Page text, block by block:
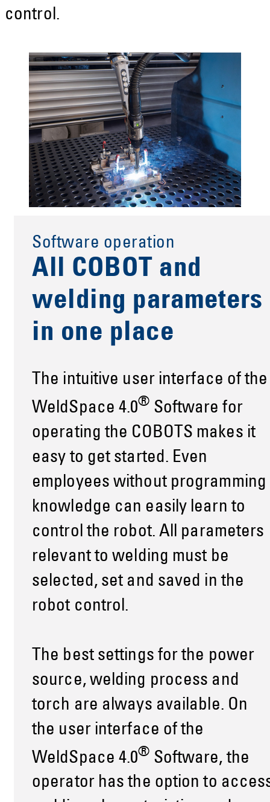
control.
Software operation
All COBOT and
welding parameters
in one place
The intuitive user interface of the
WeldSpace 4.0® Software for
operating the COBOTS makes it
easy to get started. Even
employees without programming
knowledge can easily learn to
control the robot. All parameters
relevant to welding must be
selected, set and saved in the
robot control.
The best settings for the power
source, welding process and
torch are always available. On
the user interface of the
WeldSpace 4.0® Software, the
operator has the option to